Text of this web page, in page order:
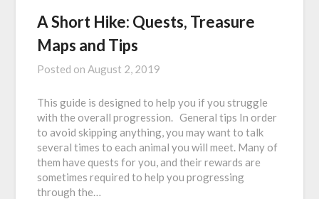
A Short Hike: Quests, Treasure
Maps and Tips
Posted onAugust 2, 2019
This guide is designed to help you if you struggle
with the overall progression. General tips In order
to avoid skipping anything, you may want to talk
several times to each animal you will meet. Many of
them have quests for you, and their rewards are
sometimes required to help you progressing
through the…